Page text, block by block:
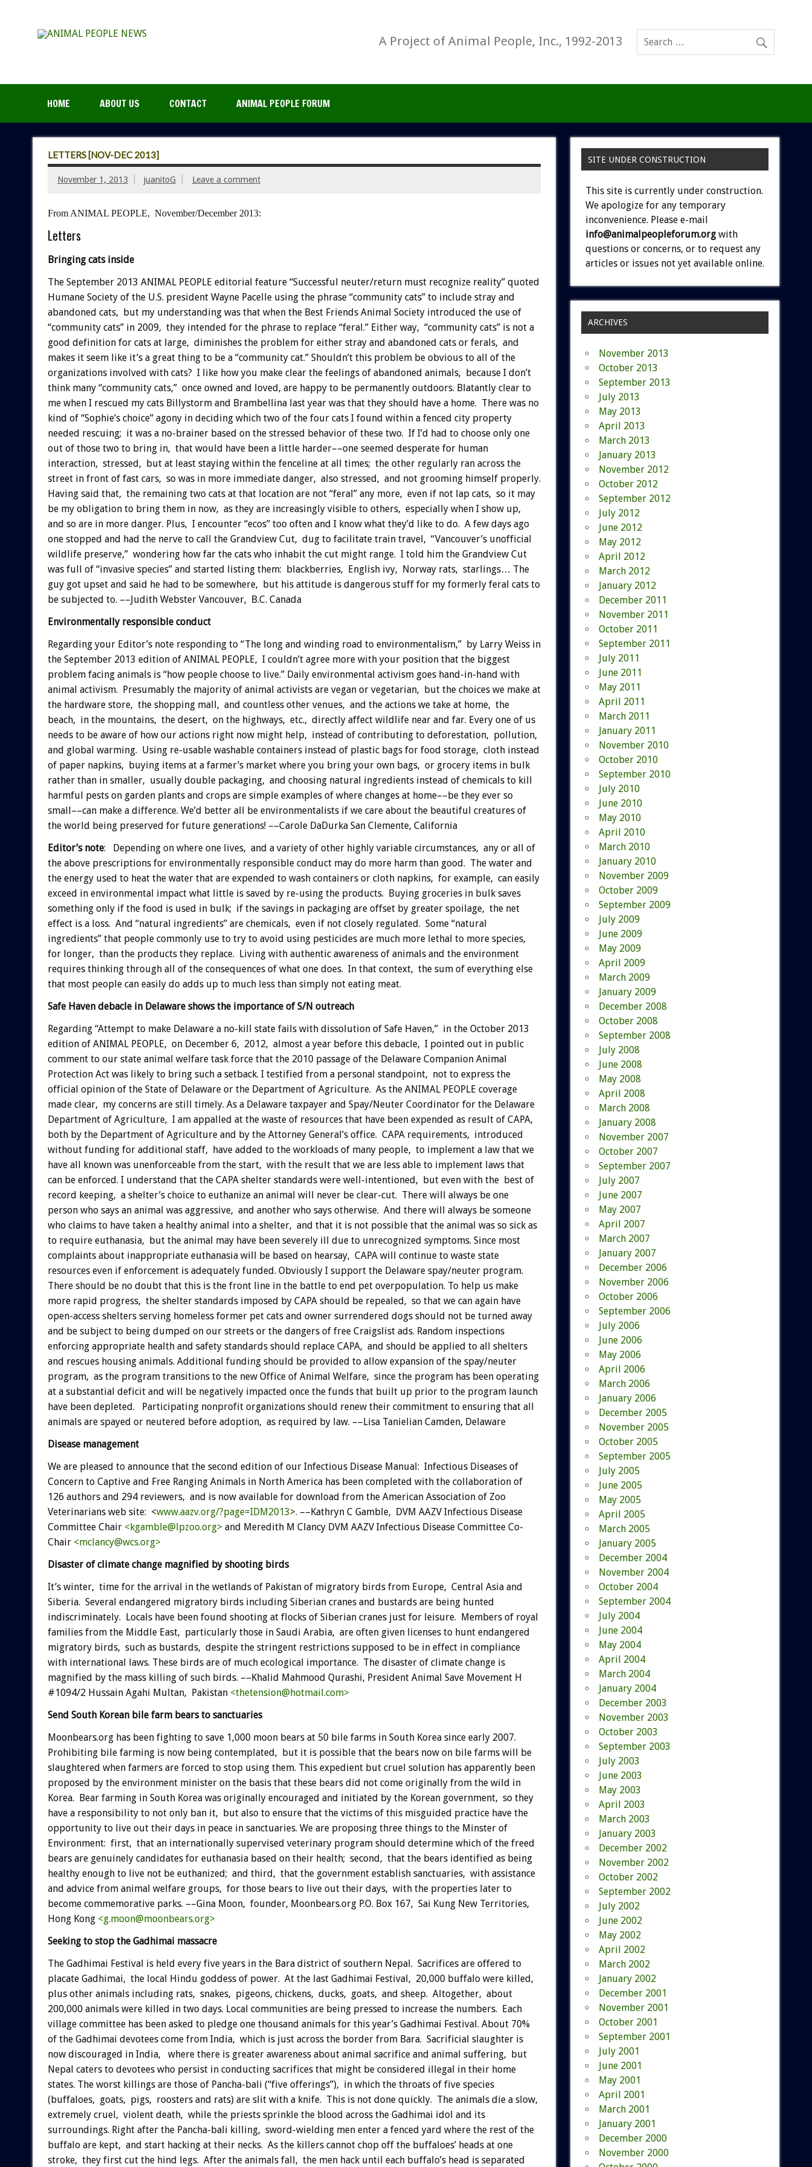
A Project of Animal People, Inc., 1992-2013
HOME ABOUT US CONTACT ANIMAL PEOPLE FORUM
LETTERS [NOV-DEC 2013]
November 1, 2013 juanitoG Leave a comment
From ANIMAL PEOPLE, November/December 2013:
Letters
Bringing cats inside
The September 2013 ANIMAL PEOPLE editorial feature “Successful neuter/return must recognize reality” quoted
Humane Society of the U.S. president Wayne Pacelle using the phrase “community cats” to include stray and
abandoned cats, but my understanding was that when the Best Friends Animal Society introduced the use of
“community cats” in 2009, they intended for the phrase to replace “feral.”Either way, “community cats” is not a
good definition for cats at large, diminishes the problem for either stray and abandoned cats or ferals, and
makes it seem like it’s a great thing to be a “community cat.” Shouldn’t this problem be obvious to all of the
organizations involved with cats? I like how you make clear the feelings of abandoned animals, because I don’t
think many “community cats,” once owned and loved, are happy to be permanently outdoors. Blatantly clear to
me when I rescued my cats Billystorm and Brambellina last year was that they should have a home. There was no
kind of “Sophie’s choice” agony in deciding which two of the four cats I found within a fenced city property
needed rescuing; it was a no-brainer based on the stressed behavior of these two. If I’d had to choose only one
out of those two to bring in, that would have been a little harder––one seemed desperate for human
interaction, stressed, but at least staying within the fenceline at all times; the other regularly ran across the
street in front of fast cars, so was in more immediate danger, also stressed, and not grooming himself properly.
Having said that, the remaining two cats at that location are not “feral” any more, even if not lap cats, so it may
be my obligation to bring them in now, as they are increasingly visible to others, especially when I show up,
and so are in more danger. Plus, I encounter “ecos” too often and I know what they’d like to do. A few days ago
one stopped and had the nerve to call the Grandview Cut, dug to facilitate train travel, “Vancouver’s unofficial
wildlife preserve,” wondering how far the cats who inhabit the cut might range. I told him the Grandview Cut
was full of “invasive species” and started listing them: blackberries, English ivy, Norway rats, starlings… The
guy got upset and said he had to be somewhere, but his attitude is dangerous stuff for my formerly feral cats to
be subjected to. ––Judith Webster Vancouver, B.C. Canada
Environmentally responsible conduct
Regarding your Editor’s note responding to “The long and winding road to environmentalism,” by Larry Weiss in
the September 2013 edition of ANIMAL PEOPLE, I couldn’t agree more with your position that the biggest
problem facing animals is “how people choose to live.” Daily environmental activism goes hand-in-hand with
animal activism. Presumably the majority of animal activists are vegan or vegetarian, but the choices we make at
the hardware store, the shopping mall, and countless other venues, and the actions we take at home, the
beach, in the mountains, the desert, on the highways, etc., directly affect wildlife near and far. Every one of us
needs to be aware of how our actions right now might help, instead of contributing to deforestation, pollution,
and global warming. Using re-usable washable containers instead of plastic bags for food storage, cloth instead
of paper napkins, buying items at a farmer’s market where you bring your own bags, or grocery items in bulk
rather than in smaller, usually double packaging, and choosing natural ingredients instead of chemicals to kill
harmful pests on garden plants and crops are simple examples of where changes at home––be they ever so
small––can make a difference. We’d better all be environmentalists if we care about the beautiful creatures of
the world being preserved for future generations! ––Carole DaDurka San Clemente, California
Editor’s note: Depending on where one lives, and a variety of other highly variable circumstances, any or all of
the above prescriptions for environmentally responsible conduct may do more harm than good. The water and
the energy used to heat the water that are expended to wash containers or cloth napkins, for example, can easily
exceed in environmental impact what little is saved by re-using the products. Buying groceries in bulk saves
something only if the food is used in bulk; if the savings in packaging are offset by greater spoilage, the net
effect is a loss. And “natural ingredients” are chemicals, even if not closely regulated. Some “natural
ingredients” that people commonly use to try to avoid using pesticides are much more lethal to more species,
for longer, than the products they replace. Living with authentic awareness of animals and the environment
requires thinking through all of the consequences of what one does. In that context, the sum of everything else
that most people can easily do adds up to much less than simply not eating meat.
Safe Haven debacle in Delaware shows the importance of S/N outreach
Regarding “Attempt to make Delaware a no-kill state fails with dissolution of Safe Haven,” in the October 2013
edition of ANIMAL PEOPLE, on December 6, 2012, almost a year before this debacle, I pointed out in public
comment to our state animal welfare task force that the 2010 passage of the Delaware Companion Animal
Protection Act was likely to bring such a setback. I testified from a personal standpoint, not to express the
official opinion of the State of Delaware or the Department of Agriculture. As the ANIMAL PEOPLE coverage
made clear, my concerns are still timely. As a Delaware taxpayer and Spay/Neuter Coordinator for the Delaware
Department of Agriculture, I am appalled at the waste of resources that have been expended as result of CAPA,
both by the Department of Agriculture and by the Attorney General’s office. CAPA requirements, introduced
without funding for additional staff, have added to the workloads of many people, to implement a law that we
have all known was unenforceable from the start, with the result that we are less able to implement laws that
can be enforced. I understand that the CAPA shelter standards were well-intentioned, but even with the best of
record keeping, a shelter’s choice to euthanize an animal will never be clear-cut. There will always be one
person who says an animal was aggressive, and another who says otherwise. And there will always be someone
who claims to have taken a healthy animal into a shelter, and that it is not possible that the animal was so sick as
to require euthanasia, but the animal may have been severely ill due to unrecognized symptoms. Since most
complaints about inappropriate euthanasia will be based on hearsay, CAPA will continue to waste state
resources even if enforcement is adequately funded. Obviously I support the Delaware spay/neuter program.
There should be no doubt that this is the front line in the battle to end pet overpopulation. To help us make
more rapid progress, the shelter standards imposed by CAPA should be repealed, so that we can again have
open-access shelters serving homeless former pet cats and owner surrendered dogs should not be turned away
and be subject to being dumped on our streets or the dangers of free Craigslist ads. Random inspections
enforcing appropriate health and safety standards should replace CAPA, and should be applied to all shelters
and rescues housing animals. Additional funding should be provided to allow expansion of the spay/neuter
program, as the program transitions to the new Office of Animal Welfare, since the program has been operating
at a substantial deficit and will be negatively impacted once the funds that built up prior to the program launch
have been depleted. Participating nonprofit organizations should renew their commitment to ensuring that all
animals are spayed or neutered before adoption, as required by law. ––Lisa Tanielian Camden, Delaware
Disease management
We are pleased to announce that the second edition of our Infectious Disease Manual: Infectious Diseases of
Concern to Captive and Free Ranging Animals in North America has been completed with the collaboration of
126 authors and 294 reviewers, and is now available for download from the American Association of Zoo
Veterinarians web site: <www.aazv.org/?page=IDM2013>. ––Kathryn C Gamble, DVM AAZV Infectious Disease
Committee Chair <kgamble@lpzoo.org> and Meredith M Clancy DVM AAZV Infectious Disease Committee Co-
Chair <mclancy@wcs.org>
Disaster of climate change magnified by shooting birds
It’s winter, time for the arrival in the wetlands of Pakistan of migratory birds from Europe, Central Asia and
Siberia. Several endangered migratory birds including Siberian cranes and bustards are being hunted
indiscriminately. Locals have been found shooting at flocks of Siberian cranes just for leisure. Members of royal
families from the Middle East, particularly those in Saudi Arabia, are often given licenses to hunt endangered
migratory birds, such as bustards, despite the stringent restrictions supposed to be in effect in compliance
with international laws. These birds are of much ecological importance. The disaster of climate change is
magnified by the mass killing of such birds. ––Khalid Mahmood Qurashi, President Animal Save Movement H
#1094/2 Hussain Agahi Multan, Pakistan <thetension@hotmail.com>
Send South Korean bile farm bears to sanctuaries
Moonbears.org has been fighting to save 1,000 moon bears at 50 bile farms in South Korea since early 2007.
Prohibiting bile farming is now being contemplated, but it is possible that the bears now on bile farms will be
slaughtered when farmers are forced to stop using them. This expedient but cruel solution has apparently been
proposed by the environment minister on the basis that these bears did not come originally from the wild in
Korea. Bear farming in South Korea was originally encouraged and initiated by the Korean government, so they
have a responsibility to not only ban it, but also to ensure that the victims of this misguided practice have the
opportunity to live out their days in peace in sanctuaries. We are proposing three things to the Minster of
Environment: first, that an internationally supervised veterinary program should determine which of the freed
bears are genuinely candidates for euthanasia based on their health; second, that the bears identified as being
healthy enough to live not be euthanized; and third, that the government establish sanctuaries, with assistance
and advice from animal welfare groups, for those bears to live out their days, with the properties later to
become commemorative parks. ––Gina Moon, founder, Moonbears.org P.O. Box 167, Sai Kung New Territories,
Hong Kong <g.moon@moonbears.org>
Seeking to stop the Gadhimai massacre
The Gadhimai Festival is held every five years in the Bara district of southern Nepal. Sacrifices are offered to
placate Gadhimai, the local Hindu goddess of power. At the last Gadhimai Festival, 20,000 buffalo were killed,
plus other animals including rats, snakes, pigeons, chickens, ducks, goats, and sheep. Altogether, about
200,000 animals were killed in two days. Local communities are being pressed to increase the numbers. Each
village committee has been asked to pledge one thousand animals for this year’s Gadhimai Festival. About 70%
of the Gadhimai devotees come from India, which is just across the border from Bara. Sacrificial slaughter is
now discouraged in India, where there is greater awareness about animal sacrifice and animal suffering, but
Nepal caters to devotees who persist in conducting sacrifices that might be considered illegal in their home
states. The worst killings are those of Pancha-bali (“five offerings”), in which the throats of five species
(buffaloes, goats, pigs, roosters and rats) are slit with a knife. This is not done quickly. The animals die a slow,
extremely cruel, violent death, while the priests sprinkle the blood across the Gadhimai idol and its
surroundings. Right after the Pancha-bali killing, sword-wielding men enter a fenced yard where the rest of the
buffalo are kept, and start hacking at their necks. As the killers cannot chop off the buffaloes’ heads at one
stroke, they first cut the hind legs. After the animals fall, the men hack until each buffalo’s head is separated
SITE UNDER CONSTRUCTION
This site is currently under construction.
We apologize for any temporary
inconvenience. Please e-mail
info@animalpeopleforum.org with
questions or concerns, or to request any
articles or issues not yet available online.
ARCHIVES
November 2013
October 2013
September 2013
July 2013
May 2013
April 2013
March 2013
January 2013
November 2012
October 2012
September 2012
July 2012
June 2012
May 2012
April 2012
March 2012
January 2012
December 2011
November 2011
October 2011
September 2011
July 2011
June 2011
May 2011
April 2011
March 2011
January 2011
November 2010
October 2010
September 2010
July 2010
June 2010
May 2010
April 2010
March 2010
January 2010
November 2009
October 2009
September 2009
July 2009
June 2009
May 2009
April 2009
March 2009
January 2009
December 2008
October 2008
September 2008
July 2008
June 2008
May 2008
April 2008
March 2008
January 2008
November 2007
October 2007
September 2007
July 2007
June 2007
May 2007
April 2007
March 2007
January 2007
December 2006
November 2006
October 2006
September 2006
July 2006
June 2006
May 2006
April 2006
March 2006
January 2006
December 2005
November 2005
October 2005
September 2005
July 2005
June 2005
May 2005
April 2005
March 2005
January 2005
December 2004
November 2004
October 2004
September 2004
July 2004
June 2004
May 2004
April 2004
March 2004
January 2004
December 2003
November 2003
October 2003
September 2003
July 2003
June 2003
May 2003
April 2003
March 2003
January 2003
December 2002
November 2002
October 2002
September 2002
July 2002
June 2002
May 2002
April 2002
March 2002
January 2002
December 2001
November 2001
October 2001
September 2001
July 2001
June 2001
May 2001
April 2001
March 2001
January 2001
December 2000
November 2000